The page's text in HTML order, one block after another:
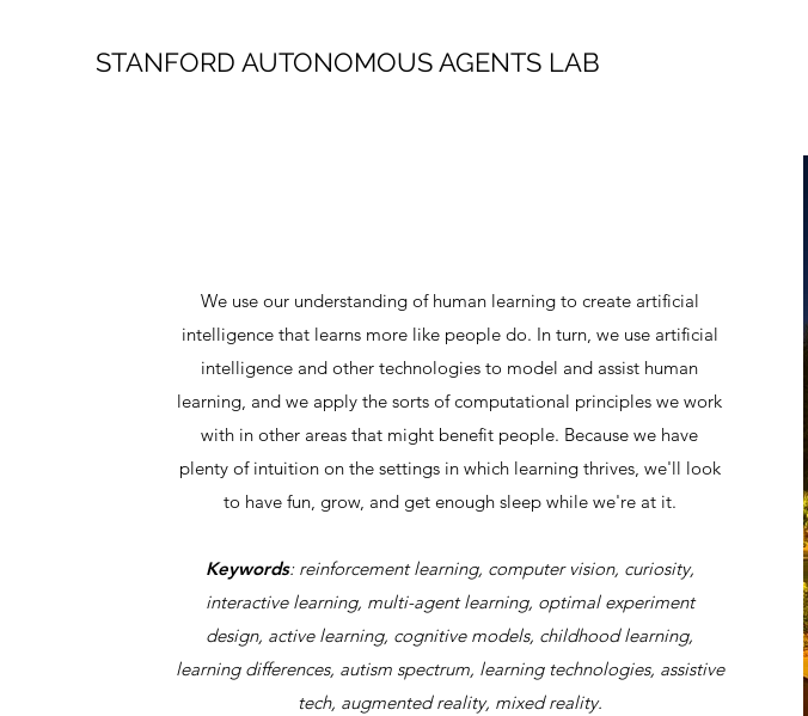
STANFORD AUTONOMOUS AGENTS LAB
We use our understanding of human learning to create artificial
intelligence that learns more like people do. In turn, we use artificial
intelligence and other technologies to model and assist human
learning, and we apply the sorts of computational principles we work
with in other areas that might benefit people. Because we have
plenty of intuition on the settings in which learning thrives, we'll look
to have fun, grow, and get enough sleep while we're at it.
Keywords: reinforcement learning, computer vision, curiosity,
interactive learning, multi-agent learning, optimal experiment
design, active learning, cognitive models, childhood learning,
learning differences, autism spectrum, learning technologies, assistive
tech, augmented reality, mixed reality.